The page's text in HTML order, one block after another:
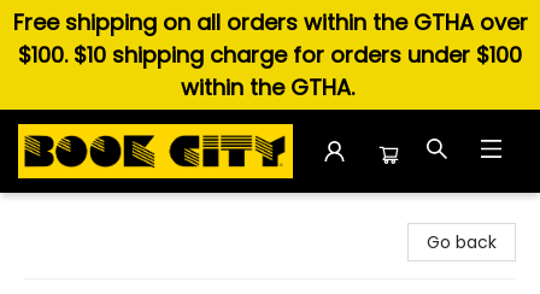
Free shipping on all orders within the GTHA over
$100. $10 shipping charge for orders under $100
within the GTHA.
Go back